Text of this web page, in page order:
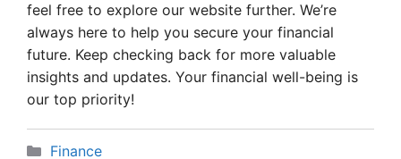
feel free to explore our website further. We’re
always here to help you secure your financial
future. Keep checking back for more valuable
insights and updates. Your financial well-being is
our top priority!
Categories
Finance